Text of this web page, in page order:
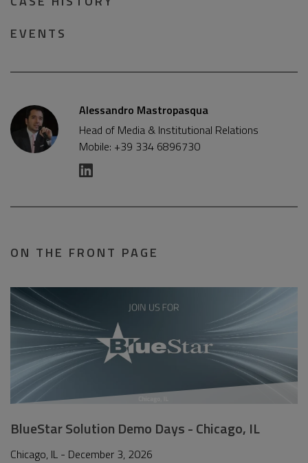
EVENTS
Alessandro Mastropasqua
Head of Media & Institutional Relations
Mobile: +39 334 6896730
ON THE FRONT PAGE
BlueStar Solution Demo Days - Chicago, IL
Chicago, IL - December 3, 2026